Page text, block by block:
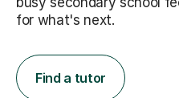
for what's next.
Find a tutor